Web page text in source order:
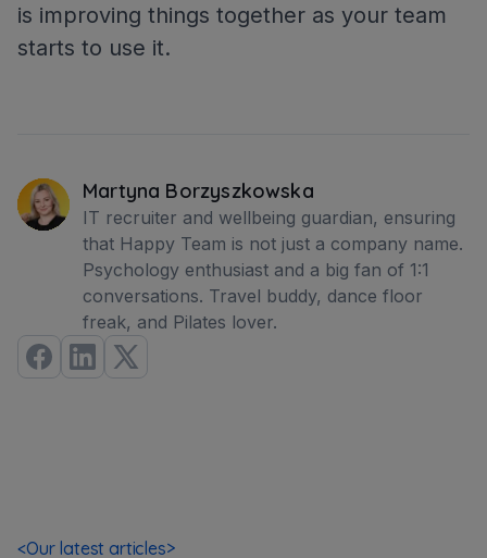
is improving things together as your team
starts to use it.
Martyna Borzyszkowska
IT recruiter and wellbeing guardian, ensuring
that Happy Team is not just a company name.
Psychology enthusiast and a big fan of 1:1
conversations. Travel buddy, dance floor
freak, and Pilates lover.
<Our latest articles>